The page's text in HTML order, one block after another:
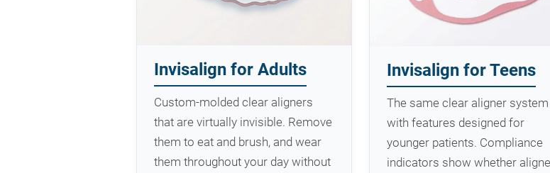
Invisalign for Adults
Custom-molded clear aligners
that are virtually invisible. Remove
them to eat and brush, and wear
them throughout your day without
Invisalign for Teens
The same clear aligner system
with features designed for
younger patients. Compliance
indicators show whether